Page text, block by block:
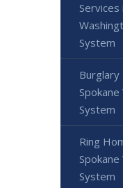
Services
System
Burglary
System
Ring
System